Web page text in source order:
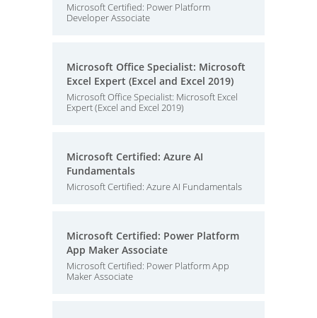
Microsoft Certified: Power Platform
Developer Associate
Microsoft Office Specialist: Microsoft
Excel Expert (Excel and Excel 2019)
Microsoft Office Specialist: Microsoft Excel
Expert (Excel and Excel 2019)
Microsoft Certified: Azure AI
Fundamentals
Microsoft Certified: Azure AI Fundamentals
Microsoft Certified: Power Platform
App Maker Associate
Microsoft Certified: Power Platform App
Maker Associate